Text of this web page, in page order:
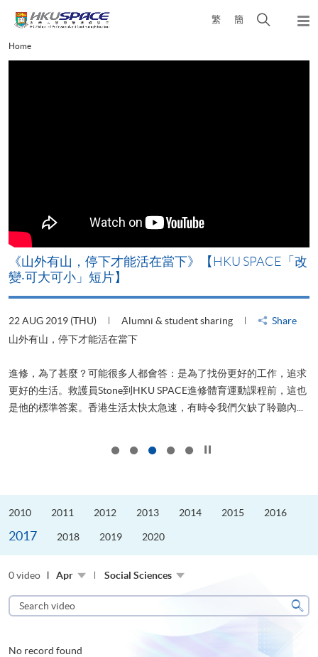
content
繁 簡
Open
Main
content
Home
《山外有山，停下才能活在當下》【HKU SPACE「改
變‧可大可小」短片】
22 AUG 2019 (THU) Alumni & student sharing
Share
山外有山，停下才能活在當下
進修，為了甚麼？可能很多人都會答：是為了找份更好的工作，追求
更好的生活。救護員Stone到HKU SPACE進修體育運動課程前，這也
是他的標準答案。香港生活太快太急速，有時令我們欠缺了聆聽內...
2010 2011 2012 2013 2014 2015 2016
2017 2018 2019 2020
0 video Apr Social Sciences
Search
video
No record found